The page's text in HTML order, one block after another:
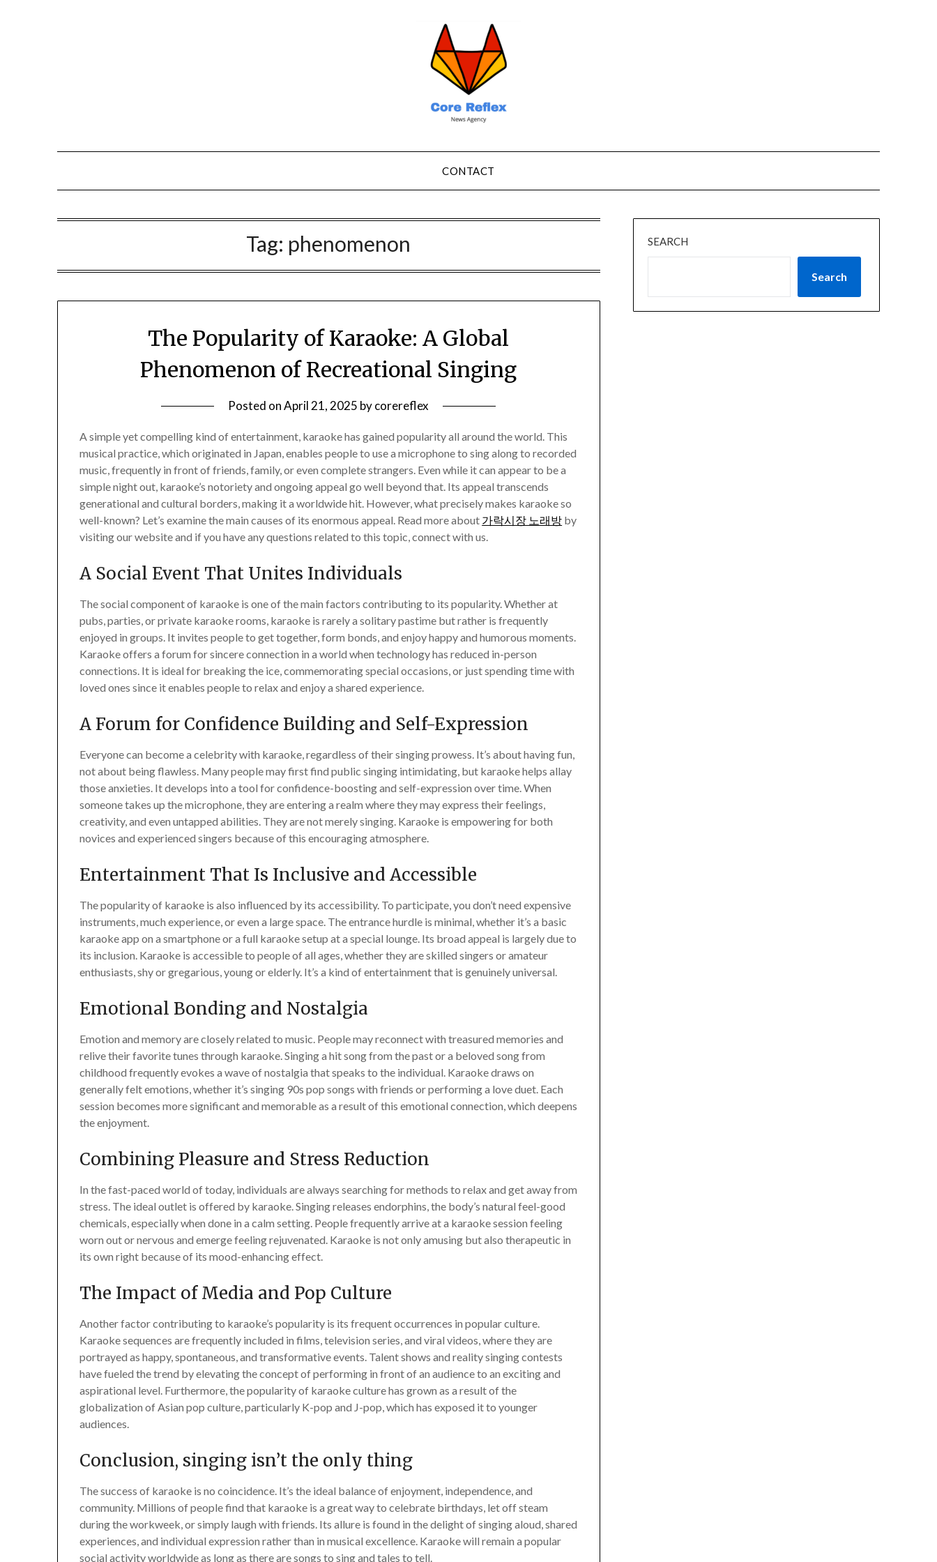
CONTACT
Tag: phenomenon
The Popularity of Karaoke: A Global
Phenomenon of Recreational Singing
Posted onApril 21, 2025 bycorereflex
A simple yet compelling kind of entertainment, karaoke has gained popularity all around the world. This
musical practice, which originated in Japan, enables people to use a microphone to sing along to recorded
music, frequently in front of friends, family, or even complete strangers. Even while it can appear to be a
simple night out, karaoke’s notoriety and ongoing appeal go well beyond that. Its appeal transcends
generational and cultural borders, making it a worldwide hit. However, what precisely makes karaoke so
well-known? Let’s examine the main causes of its enormous appeal. Read more about 가락시장 노래방 by
visiting our website and if you have any questions related to this topic, connect with us.
A Social Event That Unites Individuals
The social component of karaoke is one of the main factors contributing to its popularity. Whether at
pubs, parties, or private karaoke rooms, karaoke is rarely a solitary pastime but rather is frequently
enjoyed in groups. It invites people to get together, form bonds, and enjoy happy and humorous moments.
Karaoke offers a forum for sincere connection in a world when technology has reduced in-person
connections. It is ideal for breaking the ice, commemorating special occasions, or just spending time with
loved ones since it enables people to relax and enjoy a shared experience.
A Forum for Confidence Building and Self-Expression
Everyone can become a celebrity with karaoke, regardless of their singing prowess. It’s about having fun,
not about being flawless. Many people may first find public singing intimidating, but karaoke helps allay
those anxieties. It develops into a tool for confidence-boosting and self-expression over time. When
someone takes up the microphone, they are entering a realm where they may express their feelings,
creativity, and even untapped abilities. They are not merely singing. Karaoke is empowering for both
novices and experienced singers because of this encouraging atmosphere.
Entertainment That Is Inclusive and Accessible
The popularity of karaoke is also influenced by its accessibility. To participate, you don’t need expensive
instruments, much experience, or even a large space. The entrance hurdle is minimal, whether it’s a basic
karaoke app on a smartphone or a full karaoke setup at a special lounge. Its broad appeal is largely due to
its inclusion. Karaoke is accessible to people of all ages, whether they are skilled singers or amateur
enthusiasts, shy or gregarious, young or elderly. It’s a kind of entertainment that is genuinely universal.
Emotional Bonding and Nostalgia
Emotion and memory are closely related to music. People may reconnect with treasured memories and
relive their favorite tunes through karaoke. Singing a hit song from the past or a beloved song from
childhood frequently evokes a wave of nostalgia that speaks to the individual. Karaoke draws on
generally felt emotions, whether it’s singing 90s pop songs with friends or performing a love duet. Each
session becomes more significant and memorable as a result of this emotional connection, which deepens
the enjoyment.
Combining Pleasure and Stress Reduction
In the fast-paced world of today, individuals are always searching for methods to relax and get away from
stress. The ideal outlet is offered by karaoke. Singing releases endorphins, the body’s natural feel-good
chemicals, especially when done in a calm setting. People frequently arrive at a karaoke session feeling
worn out or nervous and emerge feeling rejuvenated. Karaoke is not only amusing but also therapeutic in
its own right because of its mood-enhancing effect.
The Impact of Media and Pop Culture
Another factor contributing to karaoke’s popularity is its frequent occurrences in popular culture.
Karaoke sequences are frequently included in films, television series, and viral videos, where they are
portrayed as happy, spontaneous, and transformative events. Talent shows and reality singing contests
have fueled the trend by elevating the concept of performing in front of an audience to an exciting and
aspirational level. Furthermore, the popularity of karaoke culture has grown as a result of the
globalization of Asian pop culture, particularly K-pop and J-pop, which has exposed it to younger
audiences.
Conclusion, singing isn’t the only thing
The success of karaoke is no coincidence. It’s the ideal balance of enjoyment, independence, and
community. Millions of people find that karaoke is a great way to celebrate birthdays, let off steam
during the workweek, or simply laugh with friends. Its allure is found in the delight of singing aloud, shared
experiences, and individual expression rather than in musical excellence. Karaoke will remain a popular
social activity worldwide as long as there are songs to sing and tales to tell.
SEARCH
Search